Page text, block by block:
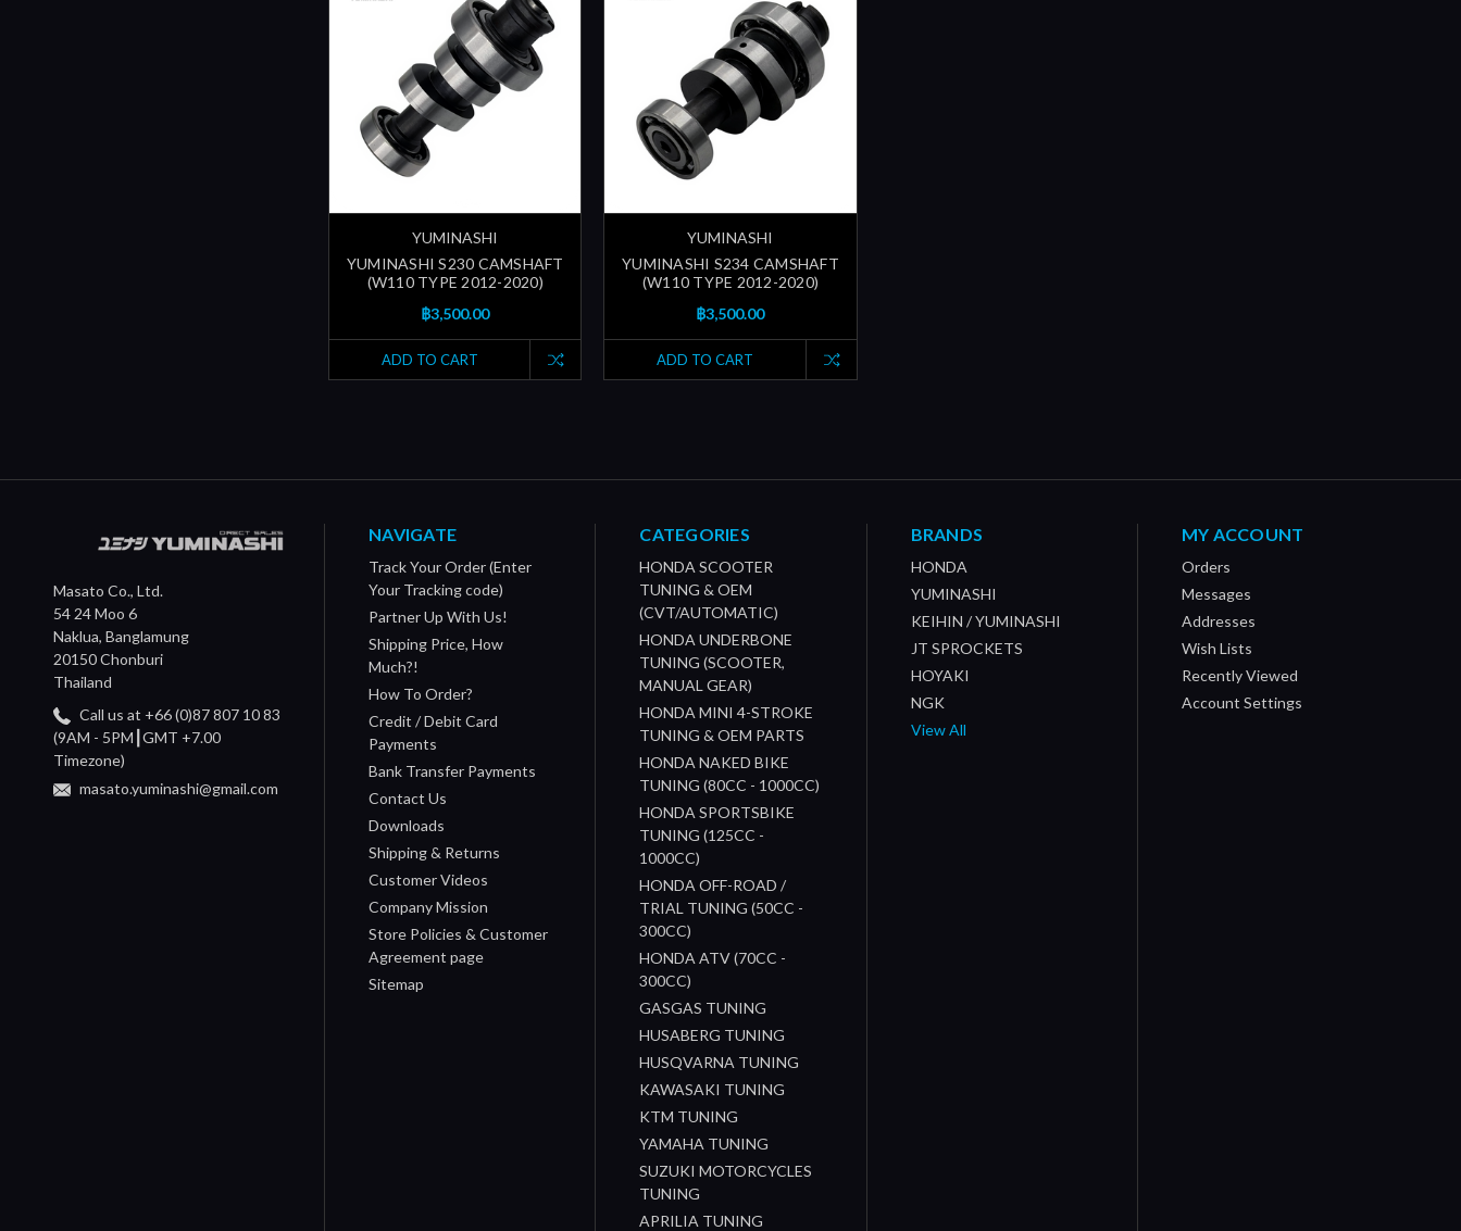
YUMINASHI
YUMINASHI S230 CAMSHAFT
(W110 TYPE 2012-2020)
฿3,500.00
ADD TO CART
YUMINASHI
YUMINASHI S234 CAMSHAFT
(W110 TYPE 2012-2020)
฿3,500.00
ADD TO CART
Masato Co., Ltd.
54 24 Moo 6
Naklua, Banglamung
20150 Chonburi
Thailand
Call us at +66 (0)87 807 10 83
(9AM - 5PM┃GMT +7.00
Timezone)
masato.yuminashi@gmail.com
NAVIGATE
Track Your Order (Enter
Your Tracking code)
Partner Up With Us!
Shipping Price, How
Much?!
How To Order?
Credit / Debit Card
Payments
Bank Transfer Payments
Contact Us
Downloads
Shipping & Returns
Customer Videos
Company Mission
Store Policies & Customer
Agreement page
Sitemap
CATEGORIES
HONDA SCOOTER
TUNING & OEM
(CVT/AUTOMATIC)
HONDA UNDERBONE
TUNING (SCOOTER,
MANUAL GEAR)
HONDA MINI 4-STROKE
TUNING & OEM PARTS
HONDA NAKED BIKE
TUNING (80CC - 1000CC)
HONDA SPORTSBIKE
TUNING (125CC -
1000CC)
HONDA OFF-ROAD /
TRIAL TUNING (50CC -
300CC)
HONDA ATV (70CC -
300CC)
GASGAS TUNING
HUSABERG TUNING
HUSQVARNA TUNING
KAWASAKI TUNING
KTM TUNING
YAMAHA TUNING
SUZUKI MOTORCYCLES
TUNING
APRILIA TUNING
BRANDS
HONDA
YUMINASHI
KEIHIN / YUMINASHI
JT SPROCKETS
HOYAKI
NGK
View All
MY ACCOUNT
Orders
Messages
Addresses
Wish Lists
Recently Viewed
Account Settings